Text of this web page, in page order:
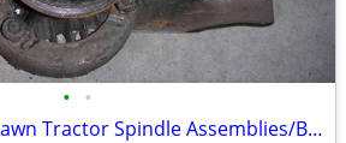
• •
42"Cut Craftsman Lawn Tractor Spindle Assemblies/Balanced/Sharpened